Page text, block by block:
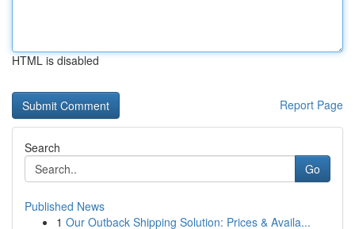
HTML is disabled
Report Page
Search
Go
Published News
1 Our Outback Shipping Solution: Prices & Availa...